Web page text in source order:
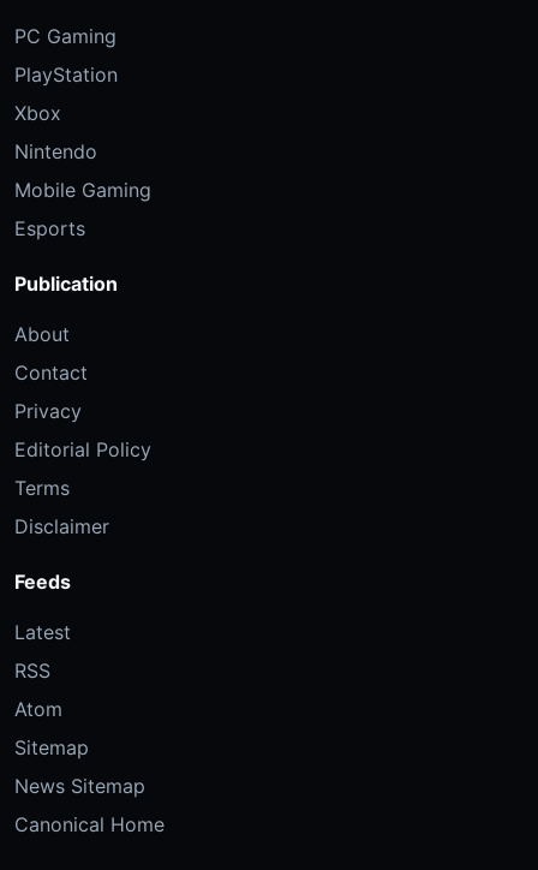
PC Gaming
PlayStation
Xbox
Nintendo
Mobile Gaming
Esports
Publication
About
Contact
Privacy
Editorial Policy
Terms
Disclaimer
Feeds
Latest
RSS
Atom
Sitemap
News Sitemap
Canonical Home